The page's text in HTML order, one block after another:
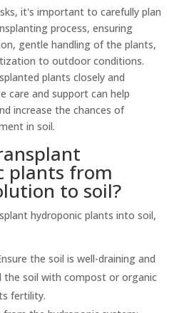
it's important to carefully plan
process, ensuring
gentle handling of the plants,
to outdoor conditions.
plants closely and
care and support can help
increase the chances of
in soil.
plants from
to soil?
hydroponic plants into soil,
the soil is well-draining and
the soil with compost or organic
fertility.